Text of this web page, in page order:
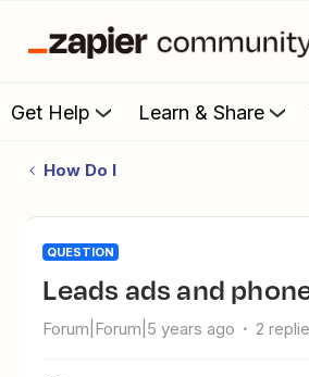
Get Help Learn & Share
How Do I
QUESTION
Leads ads and
Forum|Forum|5 years ago 2